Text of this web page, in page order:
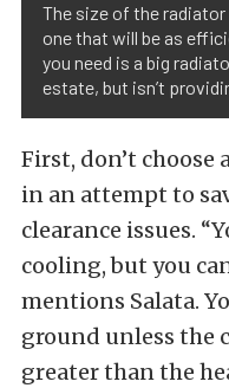
The size of the
one that will be as
you need is a big
estate, but isn’t
First, don’t
in an attempt to
clearance issues.
cooling, but you
mentions Salata.
ground unless the
greater than the